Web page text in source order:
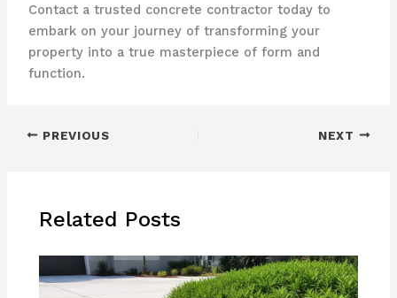
Contact a trusted concrete contractor today to
embark on your journey of transforming your
property into a true masterpiece of form and
function.
PREVIOUS NEXT
Related Posts